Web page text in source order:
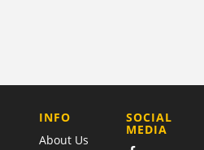
COMPANY
INFO
About Us
SOCIAL
MEDIA